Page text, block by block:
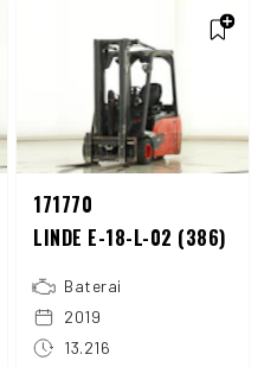
171770
LINDE E-18-L-02 (386)
Baterai
2019
13.216